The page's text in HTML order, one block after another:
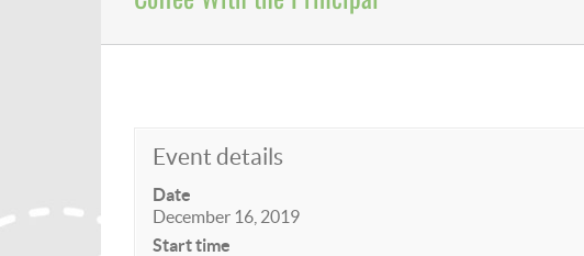
Event details
Date
December 16, 2019
Start time